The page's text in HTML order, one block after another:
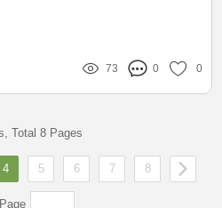
73 0 0
Total 8 Pages
4 5 6 7 8